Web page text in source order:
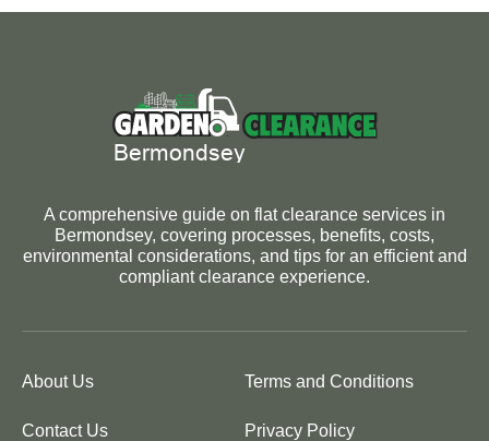
A comprehensive guide on flat clearance services in
Bermondsey, covering processes, benefits, costs,
environmental considerations, and tips for an efficient and
compliant clearance experience.
About Us Terms and Conditions
Contact Us Privacy Policy